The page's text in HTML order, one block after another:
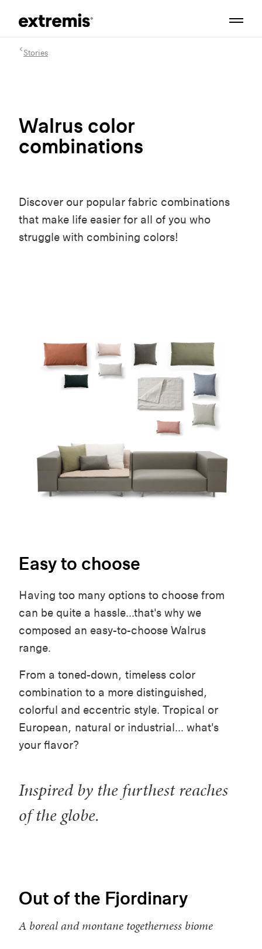
Stories
Walrus color
combinations
Discover our popular fabric combinations
that make life easier for all of you who
struggle with combining colors!
Easy to choose
Having too many options to choose from
can be quite a hassle...that's why we
composed an easy-to-choose Walrus
range.
From a toned-down, timeless color
combination to a more distinguished,
colorful and eccentric style. Tropical or
European, natural or industrial... what's
your flavor?
Inspired by the furthest reaches
of the globe.
Out of the Fjordinary
A boreal and montane togetherness biome